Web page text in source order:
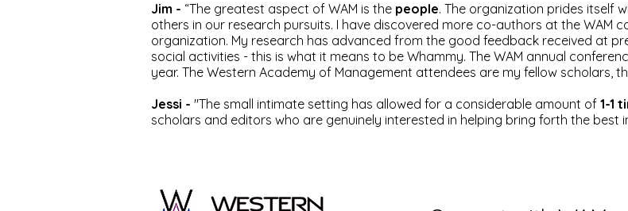
Jim - “The greatest aspect of WAM is the people. The organization prides itself
others in our research pursuits. I have discovered more co-authors at the WAM
organization. My research has advanced from the good feedback received at
social activities - this is what it means to be Whammy. The WAM annual
year. The Western Academy of Management attendees are my fellow scholars,
Jessi - "The small intimate setting has allowed for a considerable amount of 1-1
scholars and editors who are genuinely interested in helping bring forth the best